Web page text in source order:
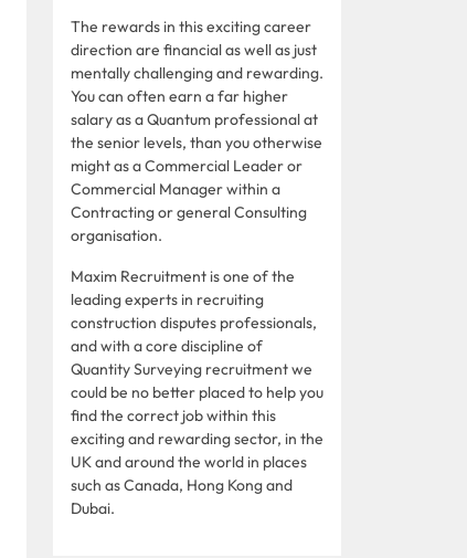
The rewards in this exciting career
direction are financial as well as just
mentally challenging and rewarding.
You can often earn a far higher
salary as a Quantum professional at
the senior levels, than you otherwise
might as a Commercial Leader or
Commercial Manager within a
Contracting or general Consulting
organisation.
Maxim Recruitment is one of the
leading experts in recruiting
construction disputes professionals,
and with a core discipline of
Quantity Surveying recruitment we
could be no better placed to help you
find the correct job within this
exciting and rewarding sector, in the
UK and around the world in places
such as Canada, Hong Kong and
Dubai.